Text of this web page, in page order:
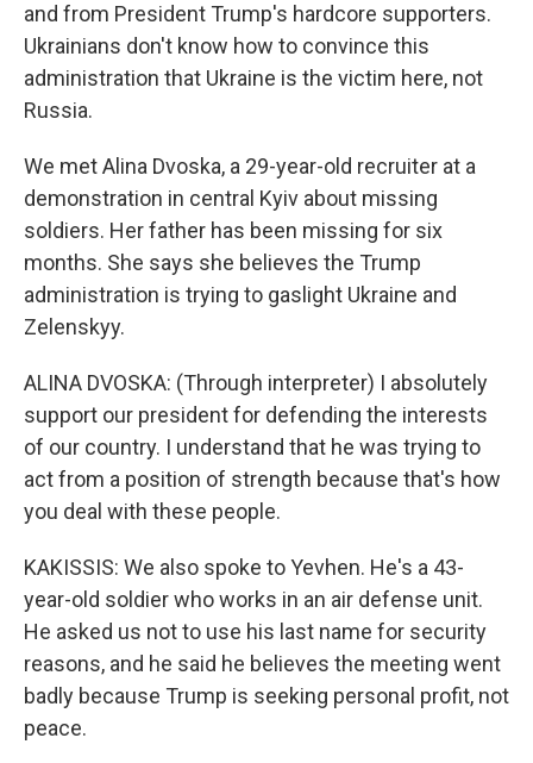
and from President Trump's hardcore supporters.
Ukrainians don't know how to convince this
administration that Ukraine is the victim here, not
Russia.
We met Alina Dvoska, a 29-year-old recruiter at a
demonstration in central Kyiv about missing
soldiers. Her father has been missing for six
months. She says she believes the Trump
administration is trying to gaslight Ukraine and
Zelenskyy.
ALINA DVOSKA: (Through interpreter) I absolutely
support our president for defending the interests
of our country. I understand that he was trying to
act from a position of strength because that's how
you deal with these people.
KAKISSIS: We also spoke to Yevhen. He's a 43-
year-old soldier who works in an air defense unit.
He asked us not to use his last name for security
reasons, and he said he believes the meeting went
badly because Trump is seeking personal profit, not
peace.